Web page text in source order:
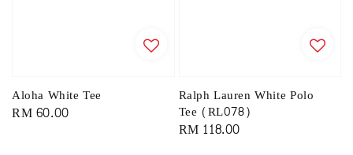
Aloha White Tee
Regular
RM 60.00
Ralph Lauren White Polo
Tee (RL078)
Regular
RM 118.00